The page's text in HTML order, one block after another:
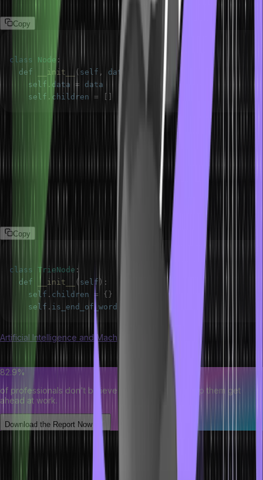
Copy
class Node:
  def
__init__ ( self , data
    self
. data =
    self
. children = [ ]
Trie Trees
A trie (pronounced “try”) tree, also known as a prefix tree, is a
specialized tree structure primarily used for the efficient retrieval of
strings. It is often used for tasks like autocomplete or searching for
words with a given prefix. Here is an example of this type of tree
Copy
class TrieNode :
  def
__init__ ( self ) :
    self
. children = {}
    self
. is_end_of_word
Artificial Intelligence and Machine Learning course
is great for
understanding the application of trees in data structures.
82.9%
of professionals don't believe their degree can help them get
ahead at work.
Download the Report Now
Basic Operation of Tree Data Structure
Below are the basic operations of trees in data structure to make